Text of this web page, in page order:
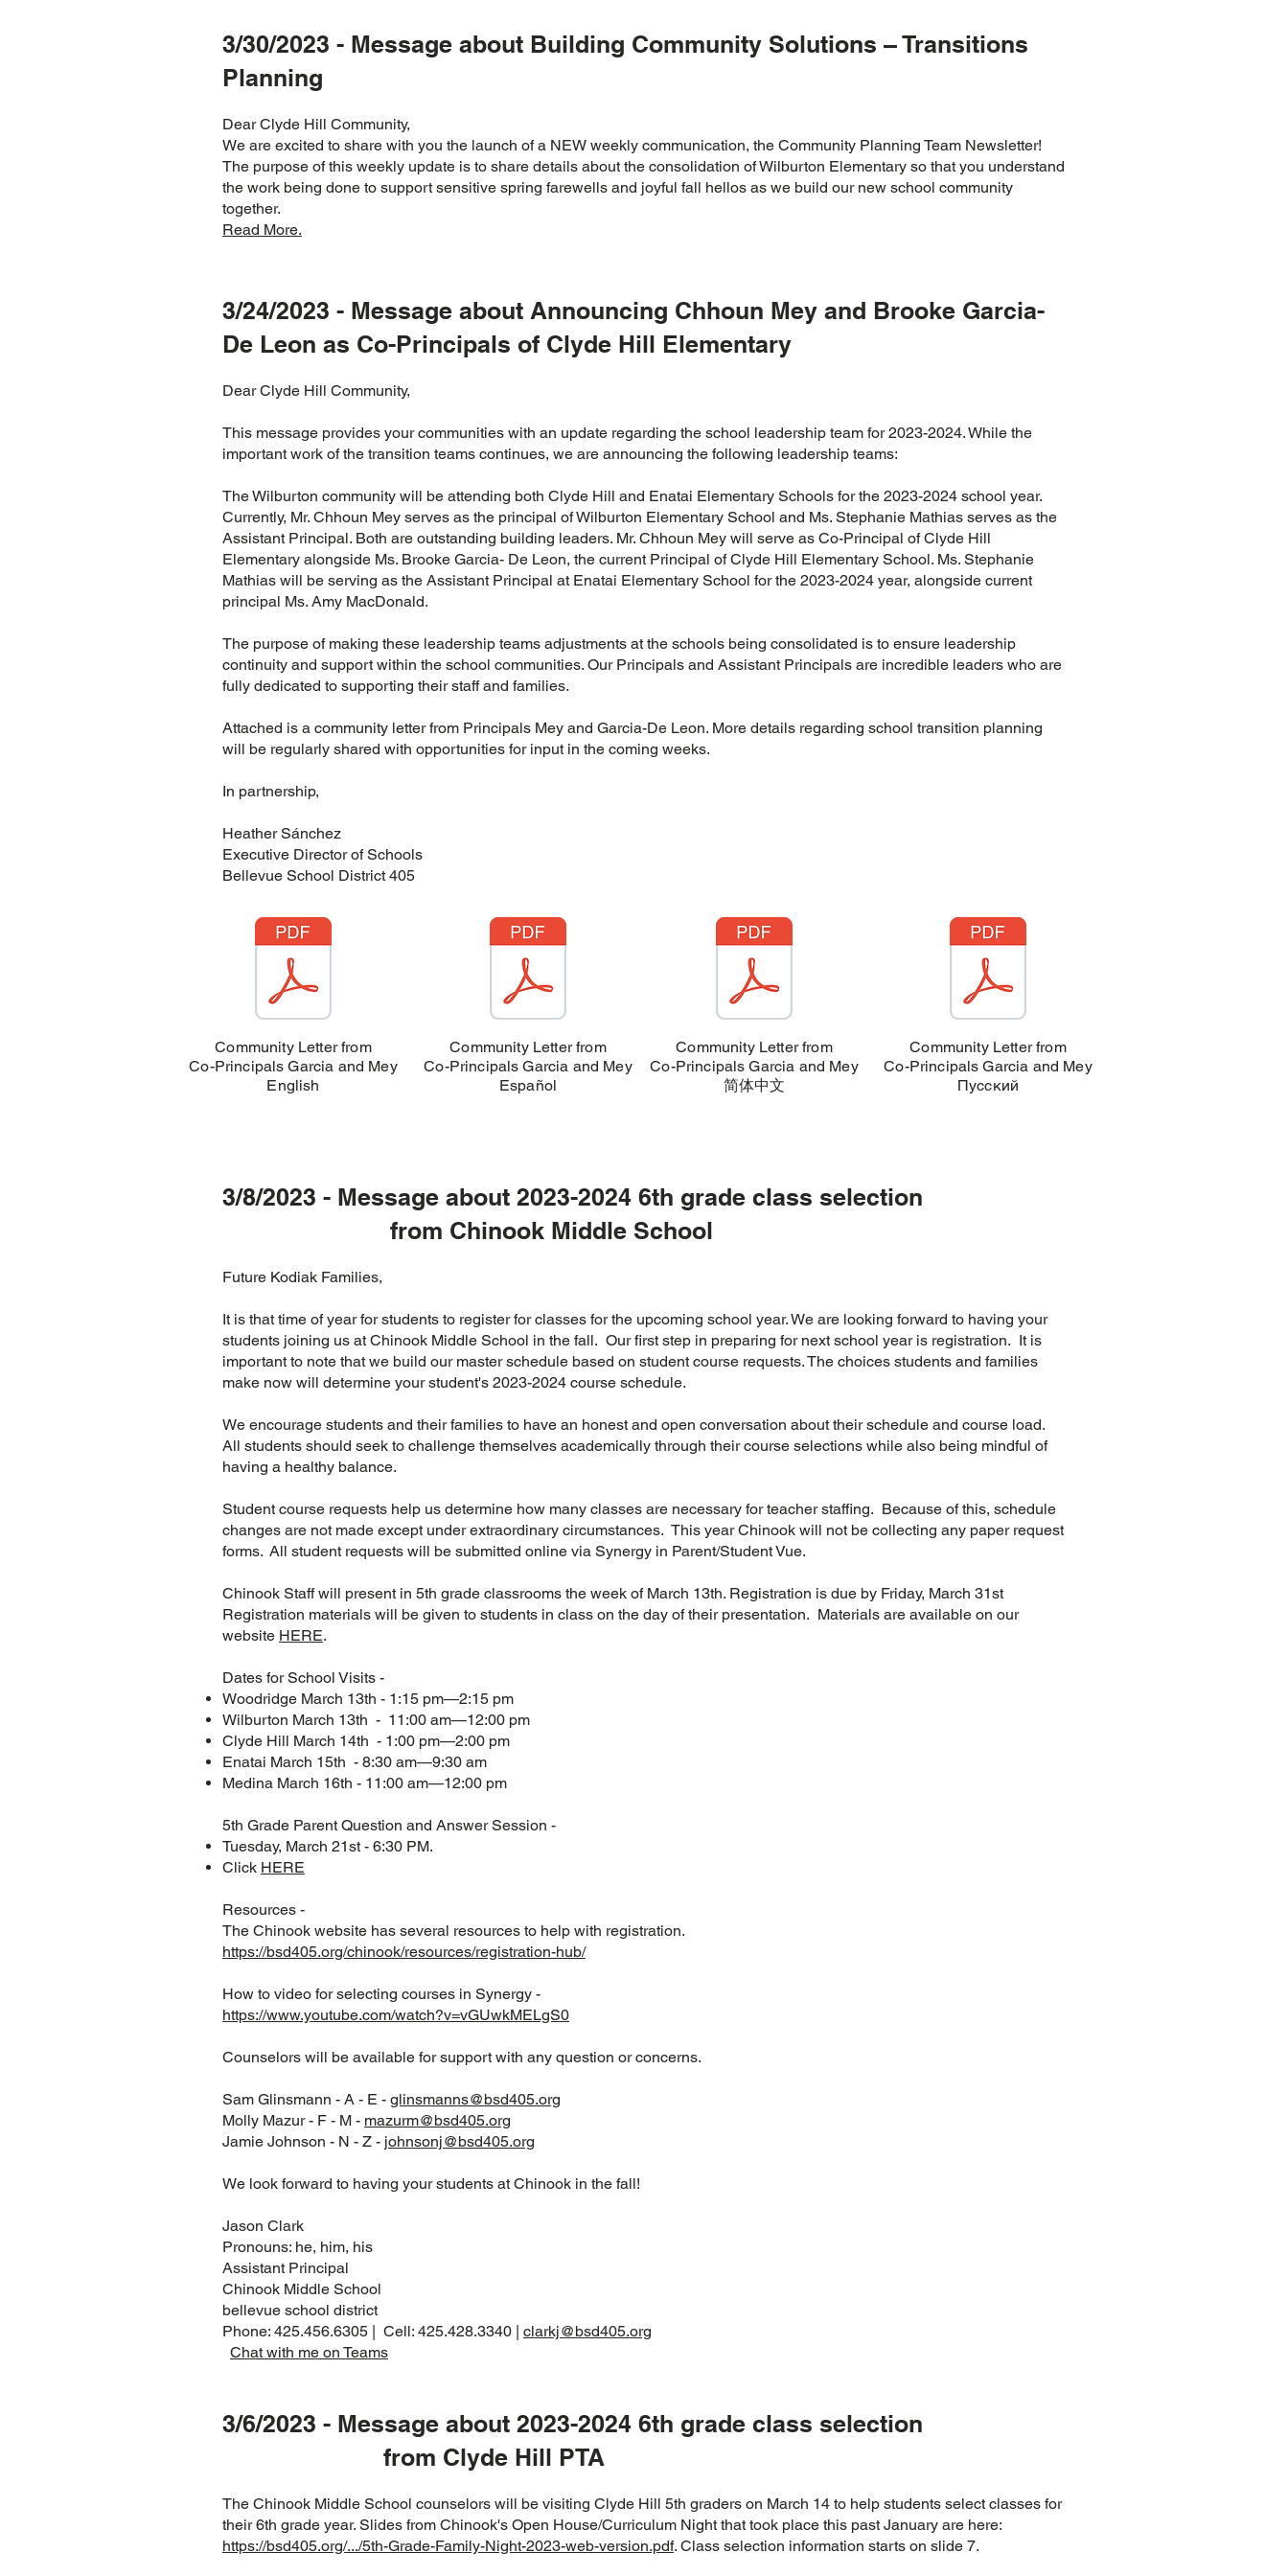
3/30/2023 - Message about Building Community Solutions – Transitions
Planning
Dear Clyde Hill Community,
We are excited to share with you the launch of a NEW weekly communication, the Community Planning Team Newsletter!
The purpose of this weekly update is to share details about the consolidation of Wilburton Elementary so that you understand
the work being done to support sensitive spring farewells and joyful fall hellos as we build our new school community
together.
Read More.
3/24/2023 - Message about Announcing Chhoun Mey and Brooke Garcia-
De Leon as Co-Principals of Clyde Hill Elementary
Dear Clyde Hill Community,
This message provides your communities with an update regarding the school leadership team for 2023-2024. While the
important work of the transition teams continues, we are announcing the following leadership teams:
The Wilburton community will be attending both Clyde Hill and Enatai Elementary Schools for the 2023-2024 school year.
Currently, Mr. Chhoun Mey serves as the principal of Wilburton Elementary School and Ms. Stephanie Mathias serves as the
Assistant Principal. Both are outstanding building leaders. Mr. Chhoun Mey will serve as Co-Principal of Clyde Hill
Elementary alongside Ms. Brooke Garcia- De Leon, the current Principal of Clyde Hill Elementary School. Ms. Stephanie
Mathias will be serving as the Assistant Principal at Enatai Elementary School for the 2023-2024 year, alongside current
principal Ms. Amy MacDonald.
The purpose of making these leadership teams adjustments at the schools being consolidated is to ensure leadership
continuity and support within the school communities. Our Principals and Assistant Principals are incredible leaders who are
fully dedicated to supporting their staff and families.
Attached is a community letter from Principals Mey and Garcia-De Leon. More details regarding school transition planning
will be regularly shared with opportunities for input in the coming weeks.
In partnership,
Heather Sánchez
Executive Director of Schools
Bellevue School District 405
Community Letter from
Co-Principals Garcia and Mey
English
Community Letter from
Co-Principals Garcia and Mey
Español
Community Letter from
Co-Principals Garcia and Mey
简体中文
Community Letter from
Co-Principals Garcia and Mey
Пусский
3/8/2023 - Message about 2023-2024 6th grade class selection
from Chinook Middle School
Future Kodiak Families,
It is that time of year for students to register for classes for the upcoming school year. We are looking forward to having your
students joining us at Chinook Middle School in the fall. Our first step in preparing for next school year is registration. It is
important to note that we build our master schedule based on student course requests. The choices students and families
make now will determine your student's 2023-2024 course schedule.
We encourage students and their families to have an honest and open conversation about their schedule and course load.
All students should seek to challenge themselves academically through their course selections while also being mindful of
having a healthy balance.
Student course requests help us determine how many classes are necessary for teacher staffing. Because of this, schedule
changes are not made except under extraordinary circumstances. This year Chinook will not be collecting any paper request
forms. All student requests will be submitted online via Synergy in Parent/Student Vue.
Chinook Staff will present in 5th grade classrooms the week of March 13th. Registration is due by Friday, March 31st
Registration materials will be given to students in class on the day of their presentation. Materials are available on our
website HERE.
Dates for School Visits -
Woodridge March 13th - 1:15 pm—2:15 pm
Wilburton March 13th - 11:00 am—12:00 pm
Clyde Hill March 14th - 1:00 pm—2:00 pm
Enatai March 15th - 8:30 am—9:30 am
Medina March 16th - 11:00 am—12:00 pm
5th Grade Parent Question and Answer Session -
Tuesday, March 21st - 6:30 PM.
Click HERE
Resources -
The Chinook website has several resources to help with registration.
https://bsd405.org/chinook/resources/registration-hub/
How to video for selecting courses in Synergy -
https://www.youtube.com/watch?v=vGUwkMELgS0
Counselors will be available for support with any question or concerns.
Sam Glinsmann - A - E - glinsmanns@bsd405.org
Molly Mazur - F - M - mazurm@bsd405.org
Jamie Johnson - N - Z - johnsonj@bsd405.org
We look forward to having your students at Chinook in the fall!
Jason Clark
Pronouns: he, him, his
Assistant Principal
Chinook Middle School
bellevue school district
Phone: 425.456.6305 | Cell: 425.428.3340 | clarkj@bsd405.org
Chat with me on Teams
3/6/2023 - Message about 2023-2024 6th grade class selection
from Clyde Hill PTA
The Chinook Middle School counselors will be visiting Clyde Hill 5th graders on March 14 to help students select classes for
their 6th grade year. Slides from Chinook's Open House/Curriculum Night that took place this past January are here:
https://bsd405.org/.../5th-Grade-Family-Night-2023-web-version.pdf. Class selection information starts on slide 7.